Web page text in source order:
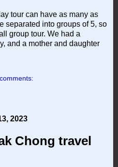
tour can have as many as
separated into groups of 5, so
group tour. We had a
and a mother and daughter
2023
Chong travel